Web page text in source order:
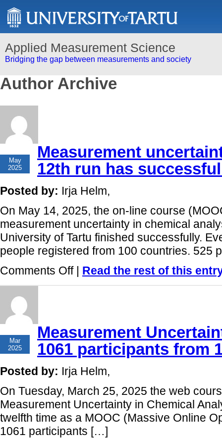
Applied Measurement Science
Bridging the gap between measurements and society
Author Archive
May
2025
Measurement
12th run has
Posted by: Irja Helm,
On May 14, 2025, the on-line course
measurement uncertainty in chemical
University of Tartu finished successfully.
people registered from 100 countries. 525
Comments Offon
Measurement
finished!
| Read the rest of this
Mar
2025
Measurement
1061 participants from
Posted by: Irja Helm,
On Tuesday, March 25, 2025 the web
Measurement Uncertainty in Chemical
twelfth time as a MOOC (Massive Online
1061 participants […]